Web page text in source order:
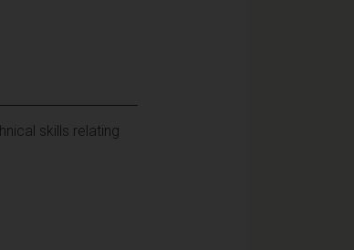
skills relating